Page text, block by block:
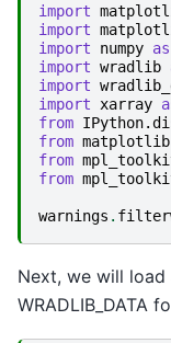
import
import
import
numpy as
import wradlib
import
import
xarray
from
from
from
from
warnings .
Next, we will
WRADLIB_DATA